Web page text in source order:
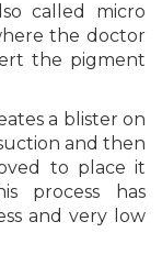
called micro
the doctor
the pigment
a blister on
and then
to place it
process has
and very low